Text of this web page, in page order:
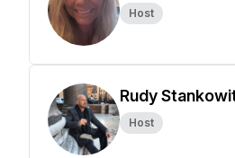
Host
Rudy
Host